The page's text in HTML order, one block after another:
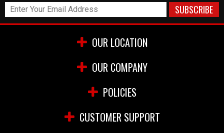
OUR LOCATION
OUR COMPANY
POLICIES
CUSTOMER SUPPORT